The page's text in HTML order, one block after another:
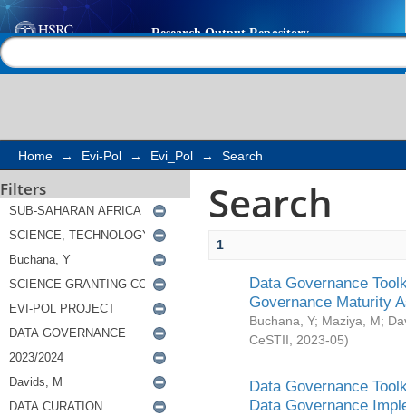
Search
Home → Evi-Pol → Evi_Pol → Search
Filters Search
1
Data Governance
Governance Maturity
Buchana, Y; Maziya, M;
CeSTII
2023-05)
Data Governance
Data Governance